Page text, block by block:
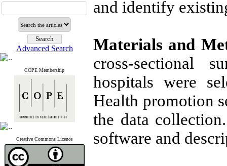
Advanced Search
COPE Membership
Creative Commons Licence
and identify
Materials and
cross-sectional
hospitals were
Health promotion
the data
software and